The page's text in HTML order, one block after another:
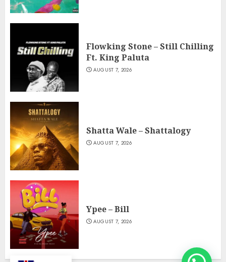
Flowking Stone – Still Chilling
Ft. King Paluta
AUGUST 7, 2026
Shatta Wale – Shattalogy
AUGUST 7, 2026
Ypee – Bill
AUGUST 7, 2026